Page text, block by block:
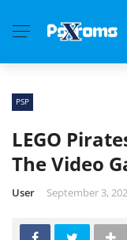
PSP
LEGO
The Video
User September 3,